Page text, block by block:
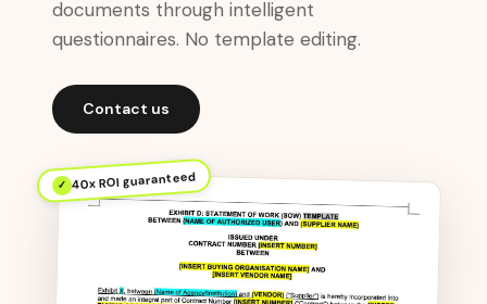
documents through intelligent
questionnaires. No template editing.
Contact us
✓ 40x ROI guaranteed